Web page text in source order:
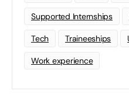
Supported Internships
Tech Traineeships
Work experience